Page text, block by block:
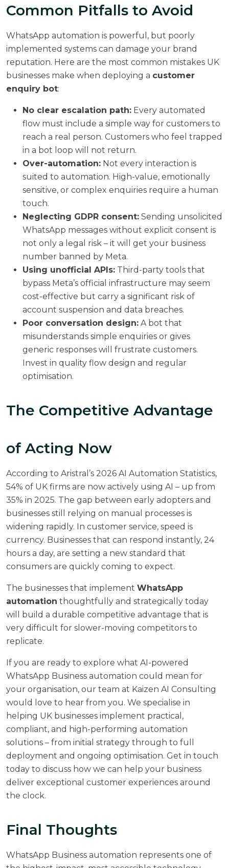
Common Pitfalls to Avoid
WhatsApp automation is powerful, but poorly
implemented systems can damage your brand
reputation. Here are the most common mistakes UK
businesses make when deploying a customer
enquiry bot:
No clear escalation path: Every automated
flow must include a simple way for customers to
reach a real person. Customers who feel trapped
in a bot loop will not return.
Over-automation: Not every interaction is
suited to automation. High-value, emotionally
sensitive, or complex enquiries require a human
touch.
Neglecting GDPR consent: Sending unsolicited
WhatsApp messages without explicit consent is
not only a legal risk – it will get your business
number banned by Meta.
Using unofficial APIs: Third-party tools that
bypass Meta’s official infrastructure may seem
cost-effective but carry a significant risk of
account suspension and data breaches.
Poor conversation design: A bot that
misunderstands simple enquiries or gives
generic responses will frustrate customers.
Invest in quality flow design and regular
optimisation.
The Competitive Advantage
of Acting Now
According to Aristral’s 2026 AI Automation Statistics,
54% of UK firms are now actively using AI – up from
35% in 2025. The gap between early adopters and
businesses still relying on manual processes is
widening rapidly. In customer service, speed is
currency. Businesses that can respond instantly, 24
hours a day, are setting a new standard that
consumers are quickly coming to expect.
The businesses that implement WhatsApp
automation thoughtfully and strategically today
will build a durable competitive advantage that is
very difficult for slower-moving competitors to
replicate.
If you are ready to explore what AI-powered
WhatsApp Business automation could mean for
your organisation, our team at Kaizen AI Consulting
would love to hear from you. We specialise in
helping UK businesses implement practical,
compliant, and high-performing automation
solutions – from initial strategy through to full
deployment and ongoing optimisation. Get in touch
today to discuss how we can help your business
deliver exceptional customer experiences around
the clock.
Final Thoughts
WhatsApp Business automation represents one of